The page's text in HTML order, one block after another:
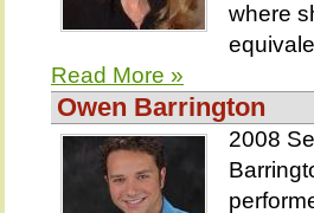
where
Read More »
Owen Barrington
2008